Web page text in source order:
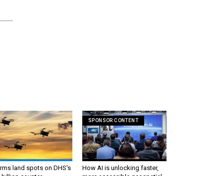
land spots on DHS's
SPONSOR CONTENT
How AI is unlocking faster,